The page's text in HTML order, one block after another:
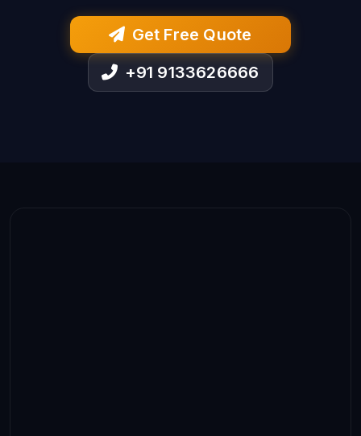
Get Free Quote
+91 9133626666